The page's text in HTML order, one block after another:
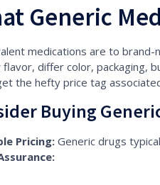
Generic
medications are to brand-
differ color, packaging,
the hefty price tag
Buying
Pricing:Generic drugs